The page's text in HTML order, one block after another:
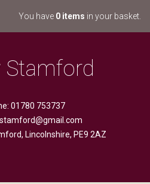
You have 0 items in your basket.
Stamford
01780 753737
Lincolnshire, PE9 2AZ